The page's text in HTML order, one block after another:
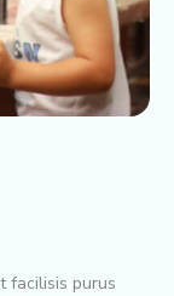
facilisis purus